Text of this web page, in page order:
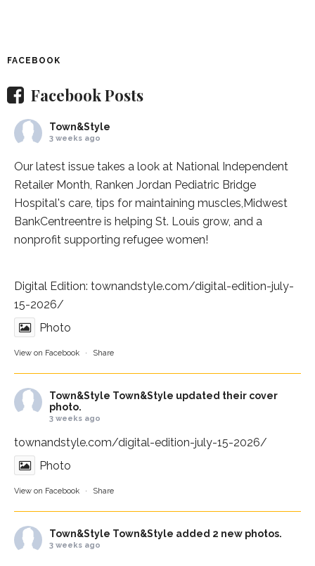
FACEBOOK
Facebook Posts
Town&Style
3 weeks ago
Our latest issue takes a look at National Independent
Retailer Month, Ranken Jordan Pediatric Bridge
Hospital's care, tips for maintaining muscles, Midwest
BankCentreentre is helping St. Louis grow, and a
nonprofit supporting refugee women!
Digital Edition: townandstyle.com/digital-edition-july-
15-2026/
Photo
View on Facebook · Share
Town&Style Town&Style updated their cover
photo.
3 weeks ago
townandstyle.com/digital-edition-july-15-2026/
Photo
View on Facebook · Share
Town&Style Town&Style added 2 new photos.
3 weeks ago